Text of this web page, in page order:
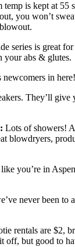
temp is kept at 55
you won’t
series is great
your abs & glutes.
in here!
They’ll give
Lots of showers!
blowdryers,
you’re in
never been to
rentals are $2,
off, but good to